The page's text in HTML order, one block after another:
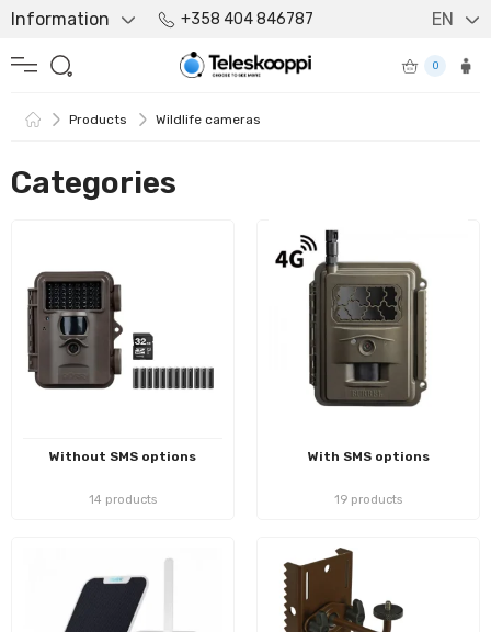
Information +358 404 846787 EN
0
Products Wildlife cameras
Categories
Without SMS options
14 products
With SMS options
19 products